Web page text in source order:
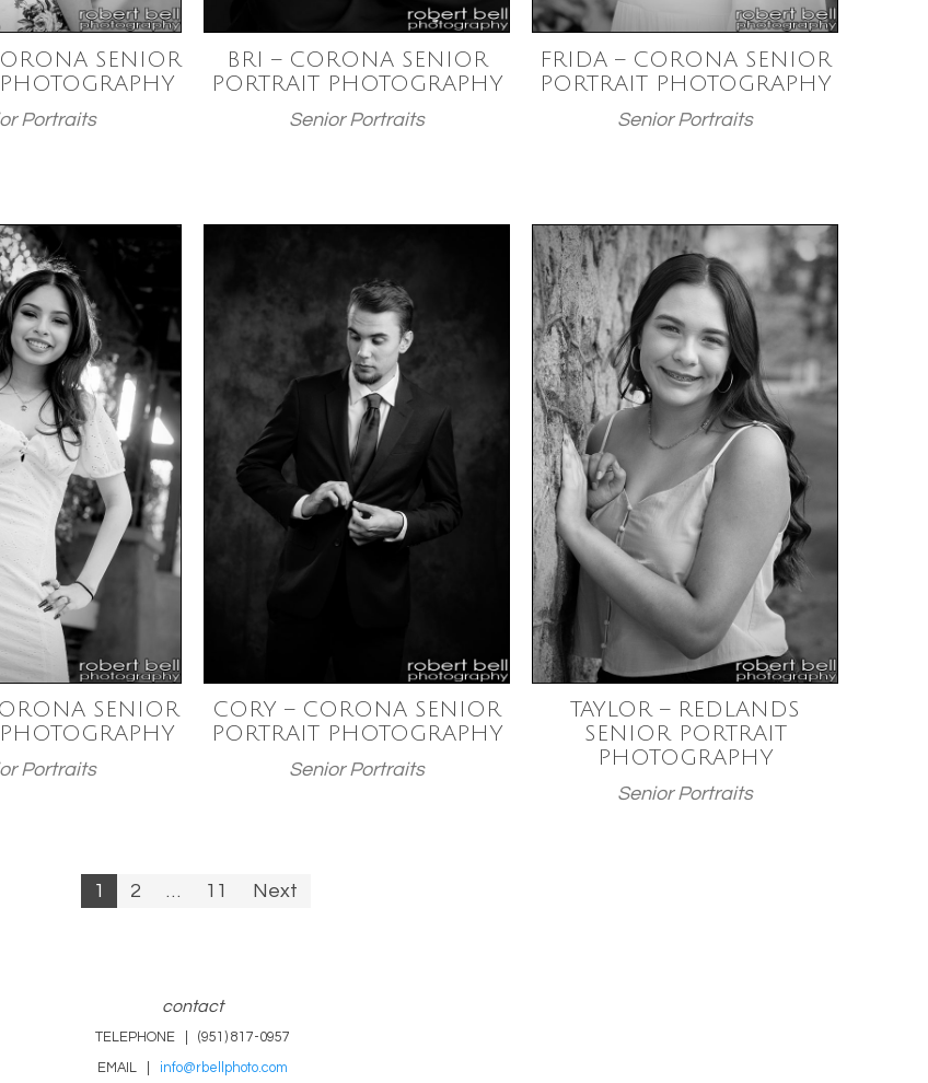
SENIOR
Portraits
BRI – CORONA SENIOR
PORTRAIT PHOTOGRAPHY
Senior Portraits
FRIDA – CORONA SENIOR
PORTRAIT PHOTOGRAPHY
Senior Portraits
SENIOR
Portraits
CORY – CORONA SENIOR
PORTRAIT PHOTOGRAPHY
Senior Portraits
TAYLOR – REDLANDS
SENIOR PORTRAIT
PHOTOGRAPHY
Senior Portraits
1 2 … 11 Next
contact
TELEPHONE | (951) 817-0957
EMAIL | info@rbellphoto.com